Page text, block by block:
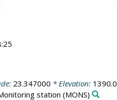
23.347000 * Elevation: 1390.0
station (MONS)